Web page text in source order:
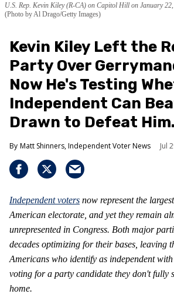
U.S. Rep. Kevin Kiley (R-CA) on Capitol Hill on January
(Photo by Al Drago/Getty Images)
Kevin Kiley Left the
Party Over
Now He's Testing
Independent Can
Drawn to Defeat Him.
Matt Shinners, Independent Voter News Jul
Independent voters now represent the
American electorate, and yet they remain
unrepresented in Congress. Both major
decades optimizing for their bases, leaving
Americans who identify as independent
voting for a party candidate they don't fully
home.